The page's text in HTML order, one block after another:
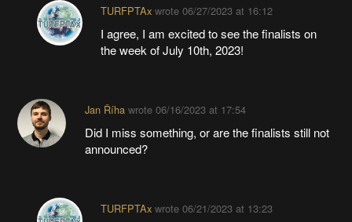
TURFPTAxwrote 06/27/2023 at 16:12
I agree, I am excited to see the finalists on
the week of July 10th, 2023!
Jan Říhawrote 06/16/2023 at 17:54
Did I miss something, or are the finalists still not
announced?
TURFPTAxwrote 06/21/2023 at 13:23